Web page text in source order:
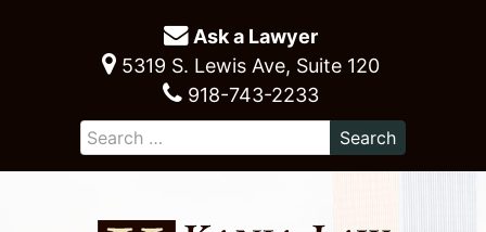
Ask a Lawyer
5319 S. Lewis Ave, Suite 120
918-743-2233